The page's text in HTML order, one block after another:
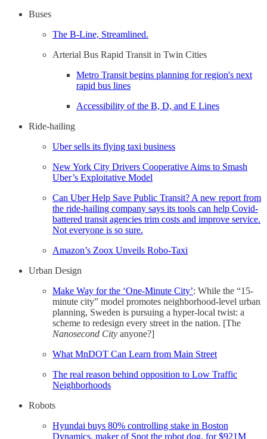
Buses
The B-Line, Streamlined.
Arterial Bus Rapid Transit in Twin Cities
Metro Transit begins planning for region's next
rapid bus lines
Accessibility of the B, D, and E Lines
Ride-hailing
Uber sells its flying taxi business
New York City Drivers Cooperative Aims to Smash
Uber’s Exploitative Model
Can Uber Help Save Public Transit? A new report from
the ride-hailing company says its tools can help Covid-
battered transit agencies trim costs and improve service.
Not everyone is so sure.
Amazon’s Zoox Unveils Robo-Taxi
Urban Design
Make Way for the ‘One-Minute City’: While the “15-
minute city” model promotes neighborhood-level urban
planning, Sweden is pursuing a hyper-local twist: a
scheme to redesign every street in the nation. [The
Nanosecond City anyone?]
What MnDOT Can Learn from Main Street
The real reason behind opposition to Low Traffic
Neighborhoods
Robots
Hyundai buys 80% controlling stake in Boston
Dynamics, maker of Spot the robot dog, for $921M